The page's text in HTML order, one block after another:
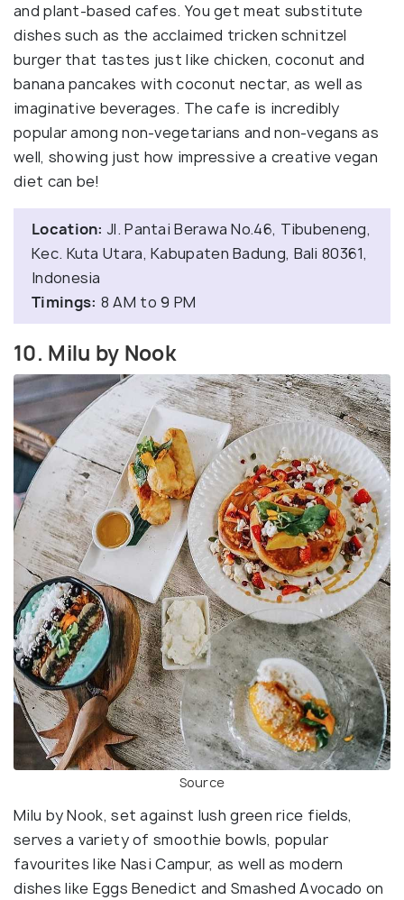
and plant-based cafes. You get meat substitute
dishes such as the acclaimed tricken schnitzel
burger that tastes just like chicken, coconut and
banana pancakes with coconut nectar, as well as
imaginative beverages. The cafe is incredibly
popular among non-vegetarians and non-vegans as
well, showing just how impressive a creative vegan
diet can be!
Location: Jl. Pantai Berawa No.46, Tibubeneng,
Kec. Kuta Utara, Kabupaten Badung, Bali 80361,
Indonesia
Timings: 8 AM to 9 PM
10. Milu by Nook
Source
Milu by Nook, set against lush green rice fields,
serves a variety of smoothie bowls, popular
favourites like Nasi Campur, as well as modern
dishes like Eggs Benedict and Smashed Avocado on